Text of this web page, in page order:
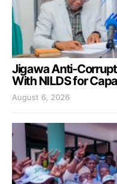
Jigawa Anti-
With NILDS for
August 6, 2026